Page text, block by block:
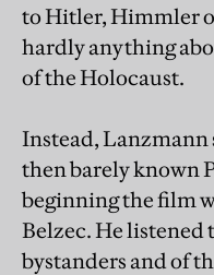
to Hitler, Himmler
hardly anything
of the Holocaust.
Instead,
then barely known
beginning the film
Belzec. He listened
bystanders and of